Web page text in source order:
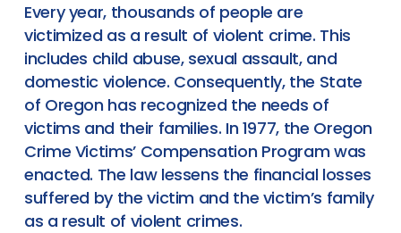
Every year, thousands of people are
victimized as a result of violent crime. This
includes child abuse, sexual assault, and
domestic violence. Consequently, the State
of Oregon has recognized the needs of
victims and their families. In 1977, the Oregon
Crime Victims’ Compensation Program was
enacted. The law lessens the financial losses
suffered by the victim and the victim’s family
as a result of violent crimes.